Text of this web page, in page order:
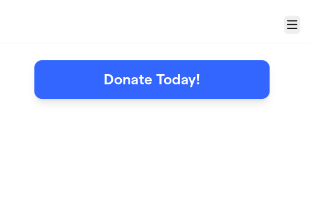
Menu
Donate Today!